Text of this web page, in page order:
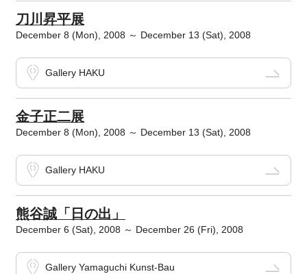
刀川昇平展
December 8 (Mon), 2008 ～ December 13 (Sat), 2008
Gallery HAKU
金子正二展
December 8 (Mon), 2008 ～ December 13 (Sat), 2008
Gallery HAKU
熊谷誠「日の出」
December 6 (Sat), 2008 ～ December 26 (Fri), 2008
Gallery Yamaguchi Kunst-Bau